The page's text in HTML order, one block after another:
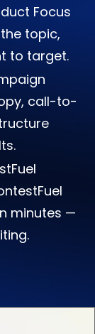
Focus
topic,
to target.
call-to-
minutes —